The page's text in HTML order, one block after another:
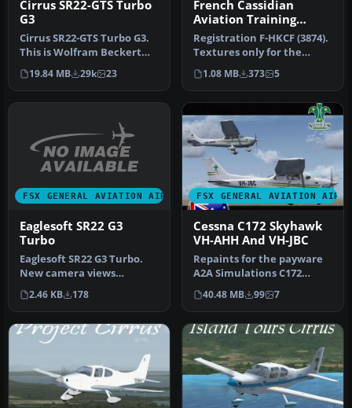
Cirrus SR22-GTS Turbo
G3
Cirrus SR22-GTS Turbo G3.
This is Wolfram Beckert
and Guenter Kraemer's
Cirru…
19.84 MB 29k 23
French Cassidian
Aviation Training
Services SR22
Registration F-HKCF (3874).
Textures only for the
payware Eaglesoft Cirrus
SR…
1.08 MB 373 5
FSX GENERAL AVIATION AIRCRAFT
Eaglesoft SR22 G3
Turbo
Eaglesoft SR22 G3 Turbo.
New camera views
(internal and external) for
the Eag…
2.46 KB 178
FSX GENERAL AVIATION
Cessna C172 Skyhawk
VH-AHH And VH-JBC
Repaints for the payware
A2A Simulations C172
Trainer. Textures only.
This fi…
40.48 MB 99 7